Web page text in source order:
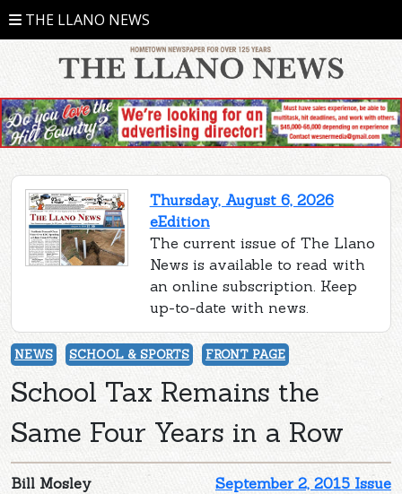
THE LLANO NEWS
Thursday, August 6, 2026
eEdition
The current issue of The Llano
News is available to read with
an online subscription. Keep
up-to-date with news.
NEWS SCHOOL & SPORTS FRONT PAGE
School Tax Remains the
Same Four Years in a Row
September 2, 2015 Issue
Bill Mosley